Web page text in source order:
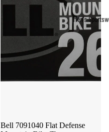
Men's
T-shirts &
Shorts &
Hoodies
Sweatpants
Bell 7091040 Flat Defense